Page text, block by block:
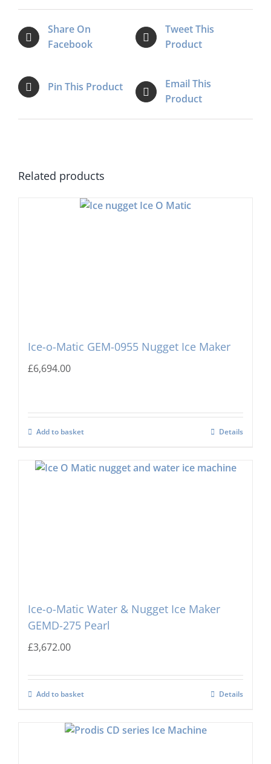
Share On
Facebook
Tweet This
Product
Pin This Product
Email This
Product
Related products
Ice-o-Matic GEM-0955 Nugget Ice Maker
£6,694.00
Add to basket Details
Ice-o-Matic Water & Nugget Ice Maker
GEMD-275 Pearl
£3,672.00
Add to basket Details